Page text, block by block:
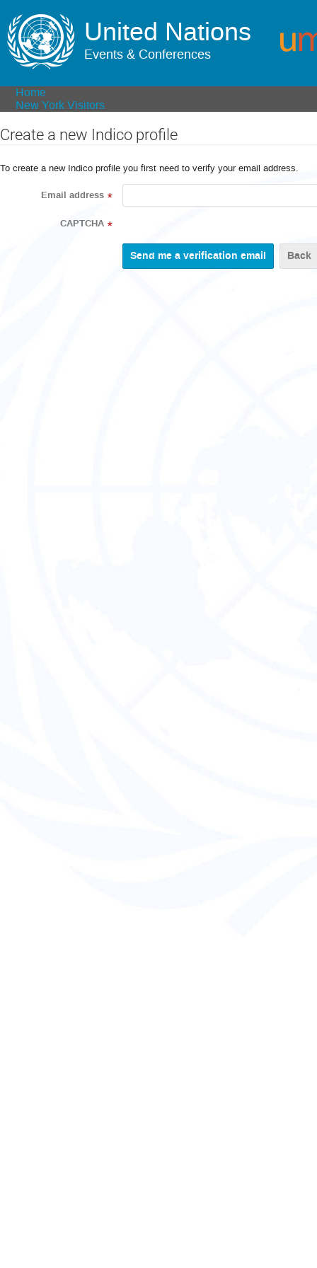
United Nations
Events & Conferences
Home
New York Visitors
Create a new Indico profile
To create a new Indico profile you first need to verify your email address.
Email address *
CAPTCHA *
Back